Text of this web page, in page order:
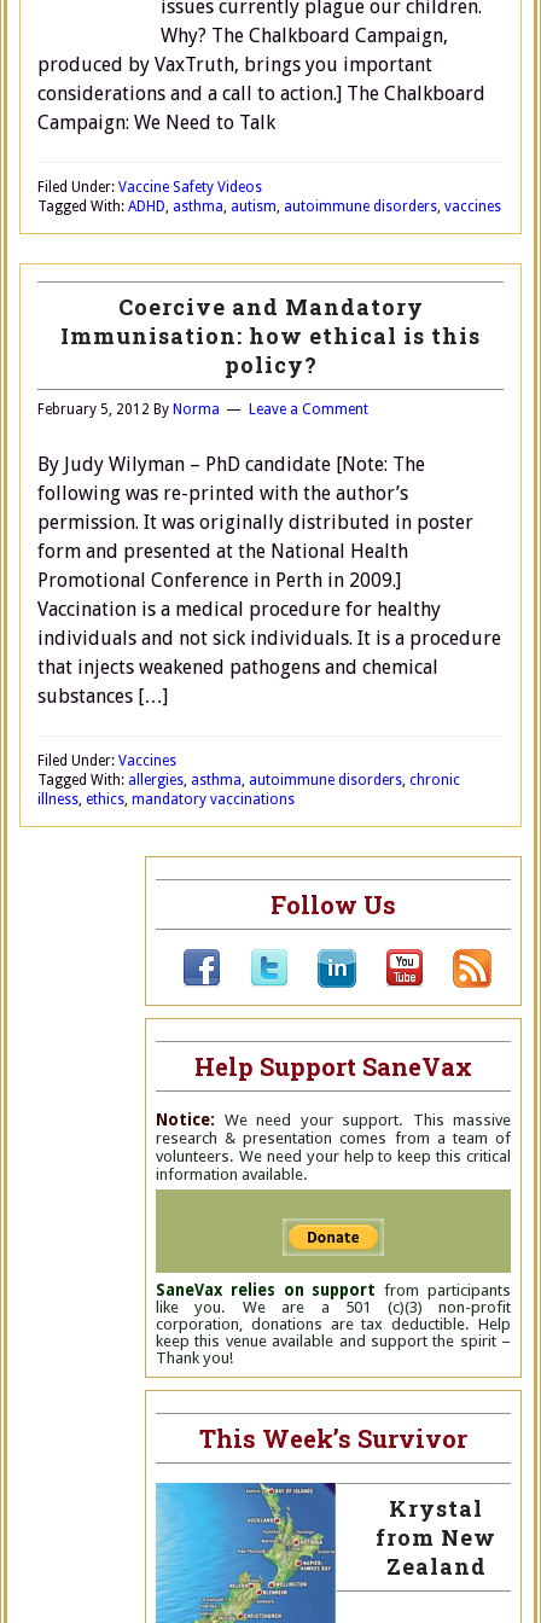
issues currently plague our children.
Why? The Chalkboard Campaign,
produced by VaxTruth, brings you important
considerations and a call to action.] The Chalkboard
Campaign: We Need to Talk
Filed Under: Vaccine Safety Videos
Tagged With: ADHD, asthma, autism, autoimmune disorders, vaccines
Coercive and Mandatory
Immunisation: how ethical is this
policy?
February 5, 2012 By Norma Leave a Comment
By Judy Wilyman – PhD candidate [Note: The
following was re-printed with the author’s
permission. It was originally distributed in poster
form and presented at the National Health
Promotional Conference in Perth in 2009.]
Vaccination is a medical procedure for healthy
individuals and not sick individuals. It is a procedure
that injects weakened pathogens and chemical
substances […]
Filed Under: Vaccines
Tagged With: allergies, asthma, autoimmune disorders, chronic
illness, ethics, mandatory vaccinations
Follow Us
Help Support SaneVax
Notice: We need your support. This massive
research & presentation comes from a team of
volunteers. We need your help to keep this critical
information available.
SaneVax relies on support from participants
like you. We are a 501 (c)(3) non-profit
corporation, donations are tax deductible. Help
keep this venue available and support the spirit –
Thank you!
This Week’s Survivor
Krystal
from New
Zealand